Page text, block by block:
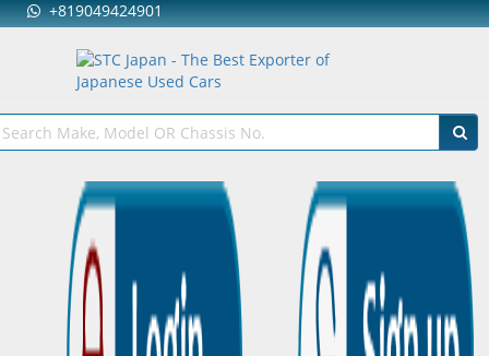
+819049424901